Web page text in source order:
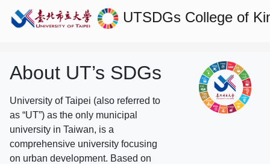
UTSDGs College of
About UT’s SDGs
University of Taipei (also referred to
as “UT”) as the only municipal
university in Taiwan, is a
comprehensive university focusing
on urban development. Based on